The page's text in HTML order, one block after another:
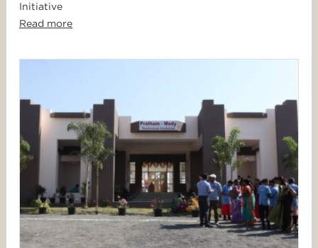
Initiative
Read more